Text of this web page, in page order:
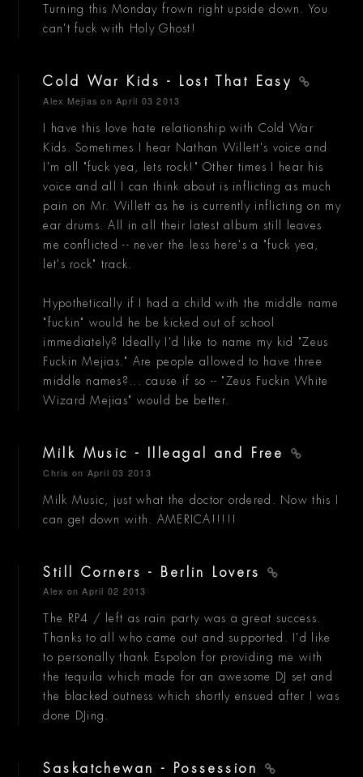
Turning this Monday frown right upside down. You
can't fuck with Holy Ghost!
Cold War Kids - Lost That Easy
Alex Mejias on April 03 2013
I have this love hate relationship with Cold War
Kids. Sometimes I hear Nathan Willett's voice and
I'm all "fuck yea, lets rock!" Other times I hear his
voice and all I can think about is inflicting as much
pain on Mr. Willett as he is currently inflicting on my
ear drums. All in all their latest album still leaves
me conflicted -- never the less here's a "fuck yea,
let's rock" track.
Hypothetically if I had a child with the middle name
"fuckin" would he be kicked out of school
immediately? Ideally I'd like to name my kid "Zeus
Fuckin Mejias." Are people allowed to have three
middle names?... cause if so -- "Zeus Fuckin White
Wizard Mejias" would be better.
Milk Music - Illeagal and Free
Chris on April 03 2013
Milk Music, just what the doctor ordered. Now this I
can get down with. AMERICA!!!!!
Still Corners - Berlin Lovers
Alex on April 02 2013
The RP4 / left as rain party was a great success.
Thanks to all who came out and supported. I'd like
to personally thank Espolon for providing me with
the tequila which made for an awesome DJ set and
the blacked outness which shortly ensued after I was
done DJing.
Saskatchewan - Possession